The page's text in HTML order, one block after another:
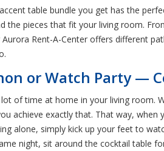
table bundle you get has the
the pieces that fit your living room.
Rent-A-Center offers different
or Watch Party —
of time at home in your living room.
achieve exactly that. That way,
alone, simply kick up your feet to
night, sit around the cocktail table